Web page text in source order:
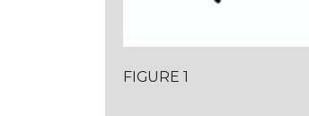
FIGURE 1